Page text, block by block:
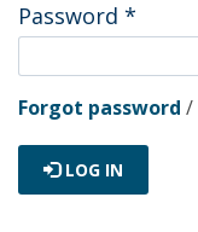
Password *
Forgot password /
LOG IN